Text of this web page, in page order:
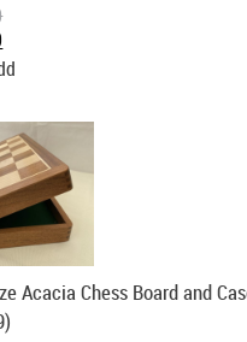
Acacia Chess Board and